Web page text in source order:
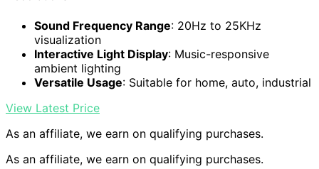
Sound Frequency Range: 20Hz to 25KHz
visualization
Interactive Light Display: Music-responsive
ambient lighting
Versatile Usage: Suitable for home, auto, industrial
View Latest Price
As an affiliate, we earn on qualifying purchases.
As an affiliate, we earn on qualifying purchases.